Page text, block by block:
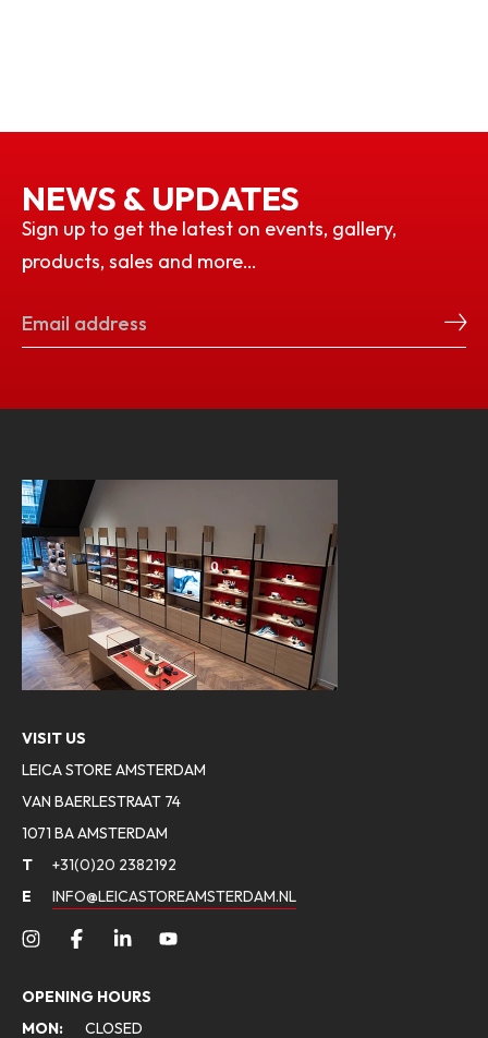
NEWS & UPDATES
Sign up to get the latest on events, gallery,
products, sales and more…
VISIT US
LEICA STORE AMSTERDAM
VAN BAERLESTRAAT 74
1071 BA AMSTERDAM
T
+31(0)20 2382192
E
INFO@LEICASTOREAMSTERDAM.NL
OPENING HOURS
MON:
CLOSED